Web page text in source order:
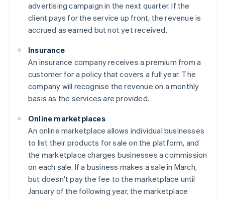
advertising campaign in the next quarter. If the
client pays for the service up front, the revenue is
accrued as earned but not yet received.
Insurance
An insurance company receives a premium from a
customer for a policy that covers a full year. The
company will recognise the revenue on a monthly
basis as the services are provided.
Online marketplaces
An online marketplace allows individual businesses
to list their products for sale on the platform, and
the marketplace charges businesses a commission
on each sale. If a business makes a sale in March,
but doesn't pay the fee to the marketplace until
January of the following year, the marketplace